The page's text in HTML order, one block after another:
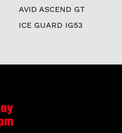
AVID ASCEND GT
ICE GUARD IG53